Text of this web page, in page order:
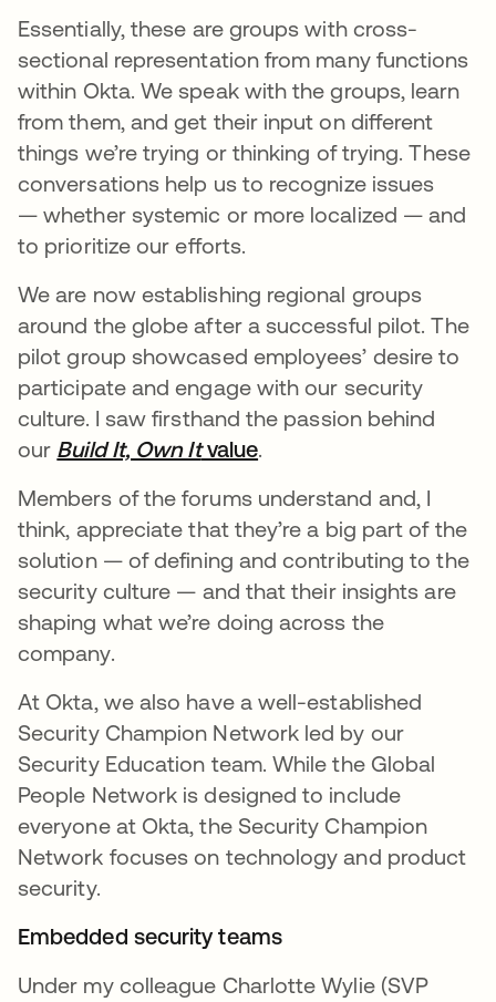
Essentially, these are groups with cross-
sectional representation from many functions
within Okta. We speak with the groups, learn
from them, and get their input on different
things we’re trying or thinking of trying. These
conversations help us to recognize issues
— whether systemic or more localized — and
to prioritize our efforts.
We are now establishing regional groups
around the globe after a successful pilot. The
pilot group showcased employees’ desire to
participate and engage with our security
culture. I saw firsthand the passion behind
our Build It, Own Itvalue.
Members of the forums understand and, I
think, appreciate that they’re a big part of the
solution — of defining and contributing to the
security culture — and that their insights are
shaping what we’re doing across the
company.
At Okta, we also have a well-established
Security Champion Network led by our
Security Education team. While the Global
People Network is designed to include
everyone at Okta, the Security Champion
Network focuses on technology and product
security.
Embedded security teams
Under my colleague Charlotte Wylie (SVP